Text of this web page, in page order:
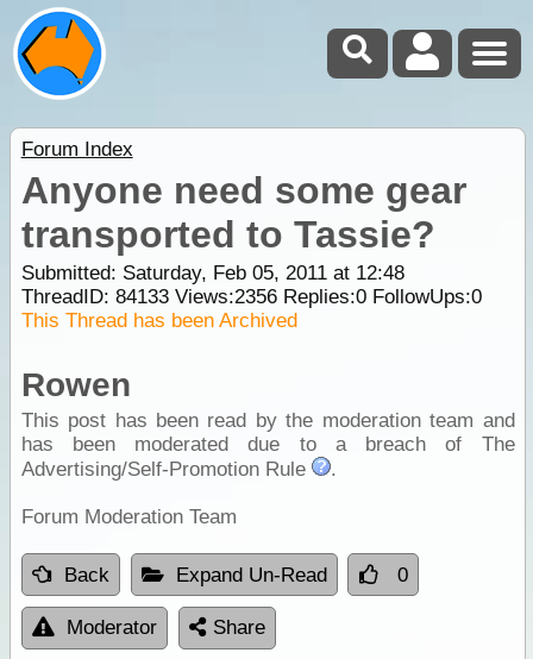
Forum Index
Anyone need some gear
transported to Tassie?
Submitted: Saturday, Feb 05, 2011 at 12:48
ThreadID: 84133Views:2356Replies:0FollowUps:0
This Thread has been Archived
Rowen
This post has been read by the moderation team and
has been moderated due to a breach of The
Advertising/Self-Promotion Rule
.
Forum Moderation Team
Back Expand Un-Read 0
Moderator Share